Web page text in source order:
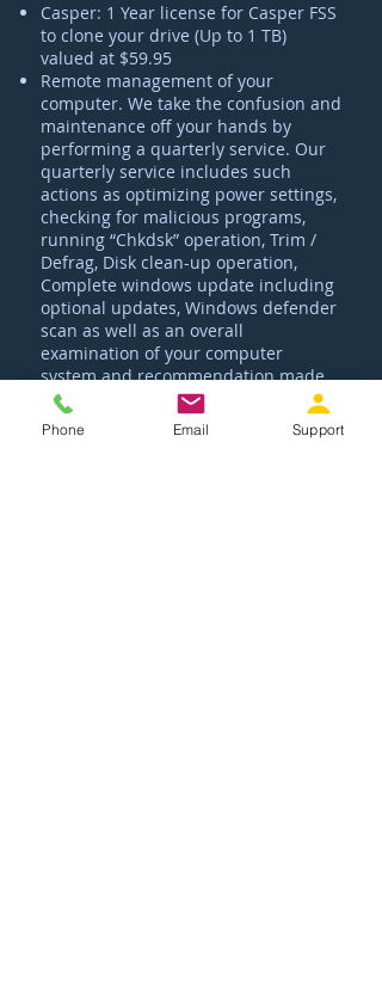
Casper: 1 Year license for Casper FSS
to clone your drive (Up to 1 TB)
valued at $59.95
Remote management of your
computer. We take the confusion and
maintenance off your hands by
performing a quarterly service. Our
quarterly service includes such
actions as optimizing power settings,
checking for malicious programs,
running “Chkdsk” operation, Trim /
Defrag, Disk clean-up operation,
Complete windows update including
optional updates, Windows defender
scan as well as an overall
examination of your computer
system and recommendation made
to better improve your PC's
performance
Automatic Weekly Clone: Setup of
Phone Email Support